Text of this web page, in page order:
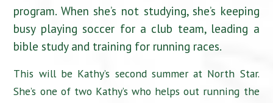
program. When she’s not studying, she’s keeping
busy playing soccer for a club team, leading a
bible study and training for running races.
This will be Kathy’s second summer at North Star.
She’s one of two Kathy’s who helps out running the